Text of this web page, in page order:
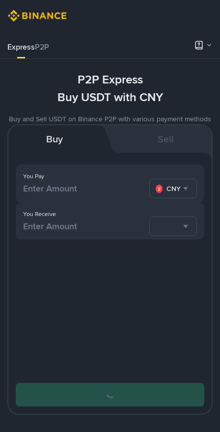
ExpressP2P
P2P Express
Buy USDT with CNY
Buy and Sell USDT on Binance P2P with various payment methods
Buy Sell
You Pay
CNY
You Receive